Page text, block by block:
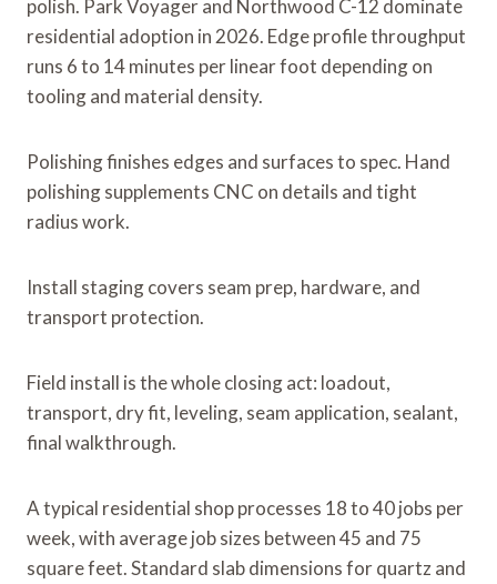
polish. Park Voyager and Northwood C-12 dominate
residential adoption in 2026. Edge profile throughput
runs 6 to 14 minutes per linear foot depending on
tooling and material density.
Polishing finishes edges and surfaces to spec. Hand
polishing supplements CNC on details and tight
radius work.
Install staging covers seam prep, hardware, and
transport protection.
Field install is the whole closing act: loadout,
transport, dry fit, leveling, seam application, sealant,
final walkthrough.
A typical residential shop processes 18 to 40 jobs per
week, with average job sizes between 45 and 75
square feet. Standard slab dimensions for quartz and